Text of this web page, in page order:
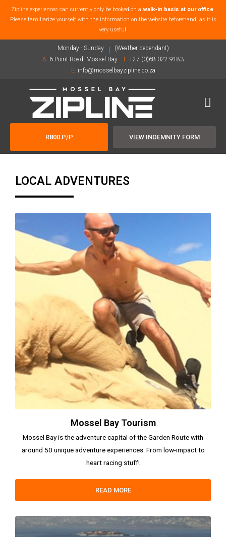
Zipline experiences can currently only be booked on a walk-in basis at our office.
Please familiarize yourself with the information on the website beforehand, as it is
very useful.
Monday - Sunday
(Weather dependant)
A: 6 Point Road, Mossel Bay T: +27 (0)68 022 9183
E: info@mosselbayzipline.co.za
R800 P/P VIEW INDEMNITY FORM
LOCAL ADVENTURES
Mossel Bay Tourism
Mossel Bay is the adventure capital of the Garden Route with
around 50 unique adventure experiences. From low-impact to
heart racing stuff!
READ MORE